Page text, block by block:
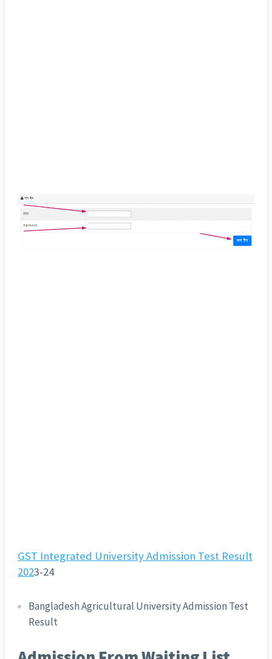
GST Integrated University Admission Test Result
2023-24
Bangladesh Agricultural University Admission Test
Result